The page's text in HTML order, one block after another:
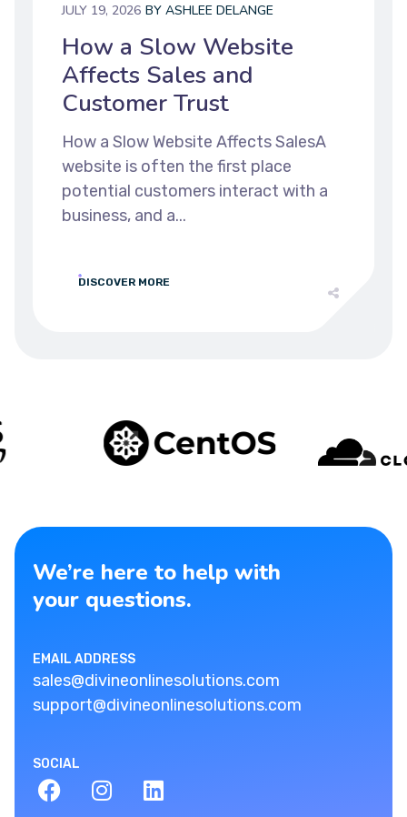
JULY 19, 2026 BY ASHLEE DELANGE
How a Slow Website
Affects Sales and
Customer Trust
How a Slow Website Affects SalesA
website is often the first place
potential customers interact with a
business, and a...
DISCOVER MORE
We’re here to help with
your questions.
EMAIL ADDRESS
sales@divineonlinesolutions.com
support@divineonlinesolutions.com
SOCIAL